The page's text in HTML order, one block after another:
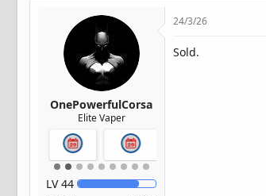
OnePowerfulCorsa
Elite Vaper
LV44
24/3/26
Sold.